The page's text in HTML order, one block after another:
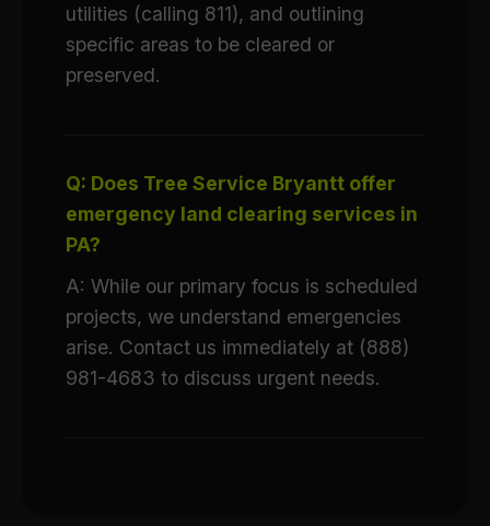
utilities (calling 811), and outlining
specific areas to be cleared or
preserved.
Q: Does Tree Service Bryantt offer
emergency land clearing services in
PA?
A: While our primary focus is scheduled
projects, we understand emergencies
arise. Contact us immediately at (888)
981-4683 to discuss urgent needs.